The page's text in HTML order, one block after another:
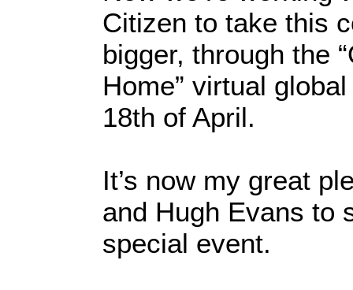
Citizen to take this
bigger, through the
Home” virtual
18th of April.
It’s now my great
and Hugh Evans to
special event.